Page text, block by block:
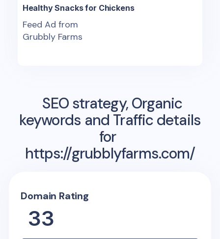
Healthy Snacks for Chickens
Feed Ad from
Grubbly Farms
SEO strategy, Organic
keywords and Traffic details
for
https://grubblyfarms.com/
Domain Rating
33